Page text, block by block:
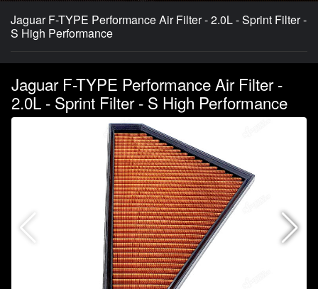
Jaguar F-TYPE Performance Air Filter - 2.0L - Sprint Filter -
S High Performance
Jaguar F-TYPE Performance Air Filter -
2.0L - Sprint Filter - S High Performance